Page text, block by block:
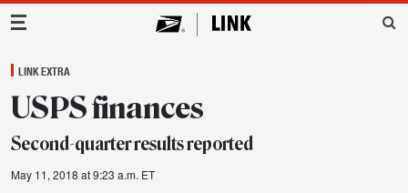
Main Navigation
LINK EXTRA
USPS finances
Second-quarter results reported
May 11, 2018 at 9:23 a.m. ET